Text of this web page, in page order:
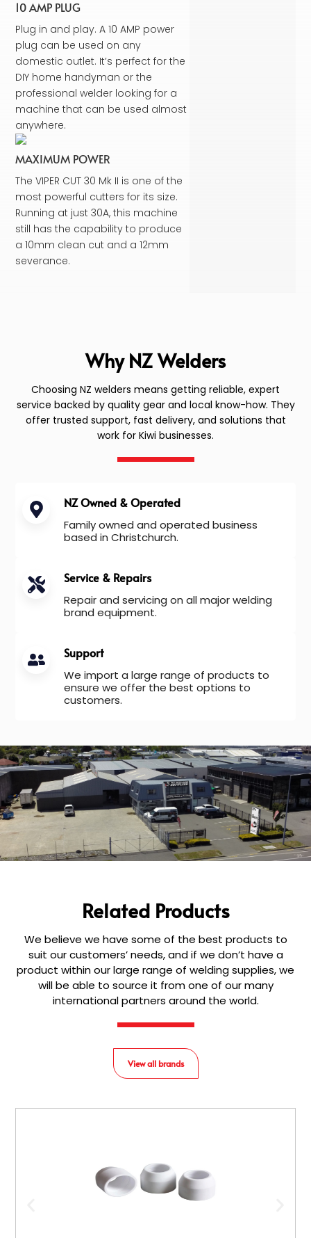
10 AMP PLUG
Plug in and play. A 10 AMP power
plug can be used on any
domestic outlet. It’s perfect for the
DIY home handyman or the
professional welder looking for a
machine that can be used almost
anywhere.
MAXIMUM POWER
The VIPER CUT 30 Mk II is one of the
most powerful cutters for its size.
Running at just 30A, this machine
still has the capability to produce
a 10mm clean cut and a 12mm
severance.
Why NZ Welders
Choosing NZ welders means getting reliable, expert
service backed by quality gear and local know-how. They
offer trusted support, fast delivery, and solutions that
work for Kiwi businesses.
NZ Owned & Operated
Family owned and operated business
based in Christchurch.
Service & Repairs
Repair and servicing on all major welding
brand equipment.
Support
We import a large range of products to
ensure we offer the best options to
customers.
Related Products
We believe we have some of the best products to
suit our customers’ needs, and if we don’t have a
product within our large range of welding supplies, we
will be able to source it from one of our many
international partners around the world.
View all brands